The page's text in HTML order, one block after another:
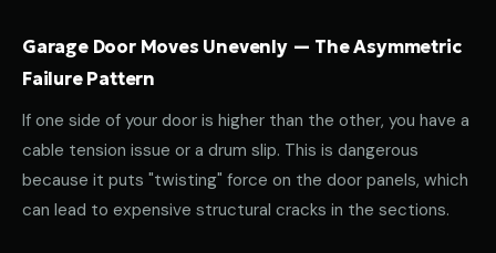
Garage Door Moves Unevenly — The Asymmetric
Failure Pattern
If one side of your door is higher than the other, you have a
cable tension issue or a drum slip. This is dangerous
because it puts "twisting" force on the door panels, which
can lead to expensive structural cracks in the sections.